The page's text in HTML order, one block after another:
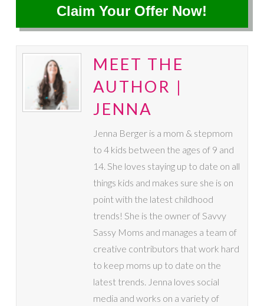
Claim Your Offer Now!
MEET THE
AUTHOR |
JENNA
Jenna Berger is a mom & stepmom
to 4 kids between the ages of 9 and
14. She loves staying up to date on all
things kids and makes sure she is on
point with the latest childhood
trends! She is the owner of Savvy
Sassy Moms and manages a team of
creative contributors that work hard
to keep moms up to date on the
latest trends. Jenna loves social
media and works on a variety of